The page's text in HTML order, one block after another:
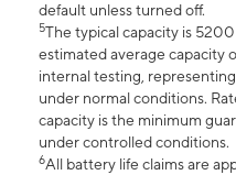
default unless turned off.
5The typical capacity is
estimated average capacity
internal testing,
under normal conditions.
capacity is the minimum
under controlled conditions.
6All battery life claims are